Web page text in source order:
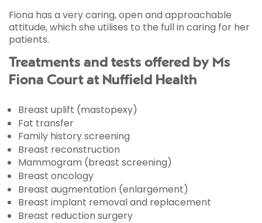
Fiona has a very caring, open and approachable
attitude, which she utilises to the full in caring for her
patients.
Treatments and tests offered by Ms
Fiona Court at Nuffield Health
Breast uplift (mastopexy)
Fat transfer
Family history screening
Breast reconstruction
Mammogram (breast screening)
Breast oncology
Breast augmentation (enlargement)
Breast implant removal and replacement
Breast reduction surgery